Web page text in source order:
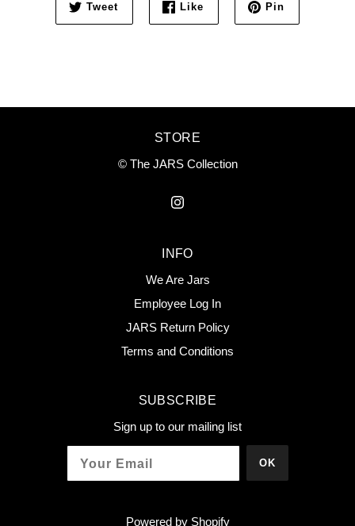
Tweet Like Pin
STORE
© The JARS Collection
INFO
We Are Jars
Employee Log In
JARS Return Policy
Terms and Conditions
SUBSCRIBE
Sign up to our mailing list
OK
Powered by Shopify